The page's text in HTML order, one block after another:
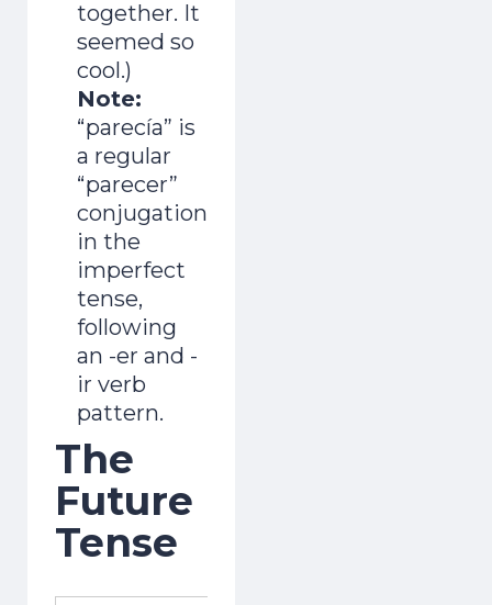
together. It
seemed so
cool.)
Note:
“parecía” is
a regular
“parecer”
conjugation
in the
imperfect
tense,
following
an -er and -
ir verb
pattern.
The
Future
Tense